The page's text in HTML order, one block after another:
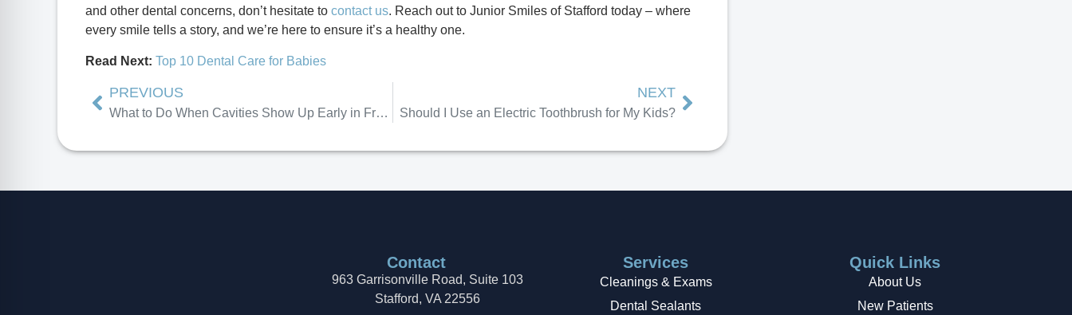
and other dental concerns, don’t hesitate to contact us. Reach out to Junior Smiles of Stafford today – where
every smile tells a story, and we’re here to ensure it’s a healthy one.
Read Next: Top 10 Dental Care for Babies
PREVIOUS
What to Do When Cavities Show Up Early in Front Teeth
NEXT
Should I Use an Electric Toothbrush for My Kids?
Contact
963 Garrisonville Road, Suite 103
Stafford, VA 22556
Services
Cleanings & Exams
Dental Sealants
Quick Links
About Us
New Patients